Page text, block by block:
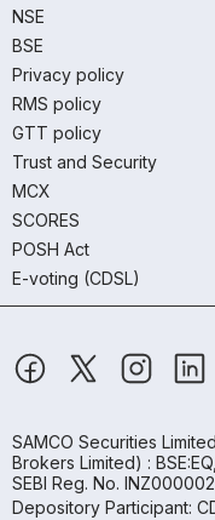
NSE
BSE
Privacy policy
RMS policy
GTT policy
Trust and Security
MCX
SCORES
POSH Act
E-voting (CDSL)
SAMCO Securities Limited
Brokers Limited) :
SEBI Reg. No.
Depository Participant: